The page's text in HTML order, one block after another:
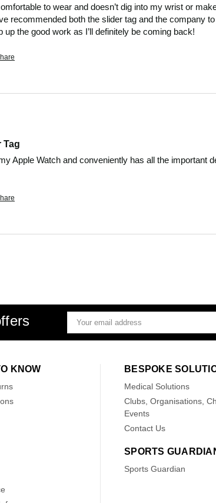
to wear and doesn’t dig into my wrist or
recommended both the slider tag and the company
the good work as I’ll definitely be coming back!
Tag
Apple Watch and conveniently has all the important
Email
Address
KNOW BESPOKE
Medical Solutions
Clubs, Organisations,
Events
Contact Us
SPORTS
Sports Guardian